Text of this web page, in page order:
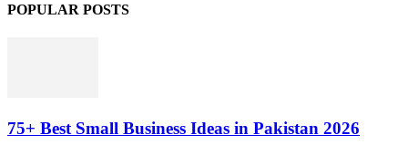
POPULAR POSTS
75+ Best Small Business Ideas in Pakistan 2026